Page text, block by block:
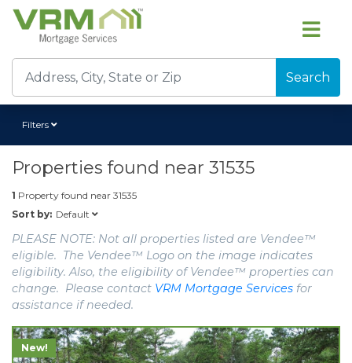
Search
Filters
Properties found near 31535
1 Property found near 31535
Sort by: Default
PLEASE NOTE: Not all properties listed are Vendee™
eligible. The Vendee™ Logo on the image indicates
eligibility. Also, the eligibility of Vendee™ properties can
change. Please contact VRM Mortgage Services for
assistance if needed.
New!